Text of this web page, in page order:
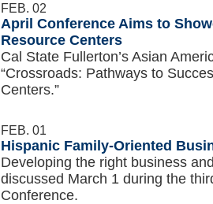
FEB. 02
April Conference Aims to
Resource Centers
Cal State Fullerton’s Asian
“Crossroads: Pathways to
Centers.”
FEB. 01
Hispanic Family-Oriented
Developing the right business
discussed March 1 during the
Conference.